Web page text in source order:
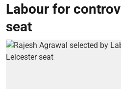
Labour for
seat